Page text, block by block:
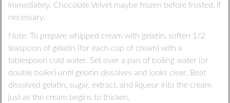
immediately. Chocolate Velvet maybe frozen before frosted, if
necessary.
Note: To prepare whipped cream with gelatin, soften 1/2
teaspoon of gelatin (for each cup of cream) with a
tablespoon cold water. Set over a pan of boiling water (or
double boiler) until gelatin dissolves and looks clear. Beat
dissolved gelatin, sugar, extract, and liqueur into the cream
just as the cream begins to thicken.